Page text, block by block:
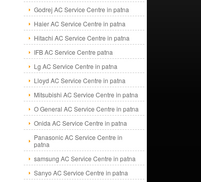
Godrej AC Service Centre in patna
Haier AC Service Centre in patna
Hitachi AC Service Centre in patna
IFB AC Service Centre patna
Lg AC Service Centre in patna
Lloyd AC Service Centre in patna
Mitsubishi AC Service Centre in patna
O General AC Service Centre in patna
Onida AC Service Centre in patna
Panasonic AC Service Centre in
patna
samsung AC Service Centre in patna
Sanyo AC Service Centre in patna